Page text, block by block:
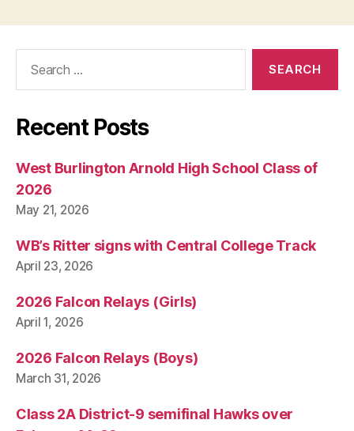
Recent Posts
West Burlington Arnold High School Class of
2026
May 21, 2026
WB’s Ritter signs with Central College Track
April 23, 2026
2026 Falcon Relays (Girls)
April 1, 2026
2026 Falcon Relays (Boys)
March 31, 2026
Class 2A District-9 semifinal Hawks over